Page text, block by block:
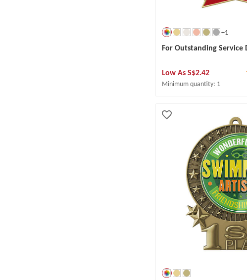
+1
For Outstanding Service
Low As S$2.42
Minimum quantity: 1